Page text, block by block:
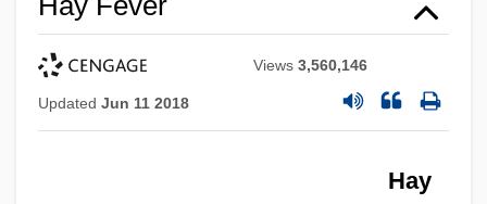
Views3,560,146
Updated Jun 11 2018
Hay